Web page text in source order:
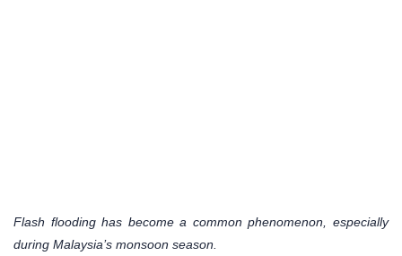
Flash flooding has become a common phenomenon, especially
during Malaysia’s monsoon season.